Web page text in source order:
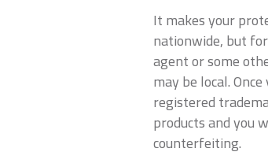
It makes your
nationwide, but
agent or some
may be local.
registered
products and you
counterfeiting.